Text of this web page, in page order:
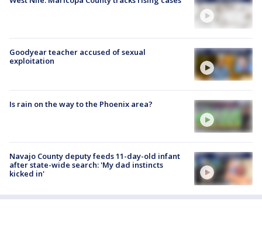
Goodyear teacher accused of sexual
exploitation
Is rain on the way to the Phoenix area?
Navajo County deputy feeds 11-day-old infant
after state-wide search: 'My dad instincts
kicked in'